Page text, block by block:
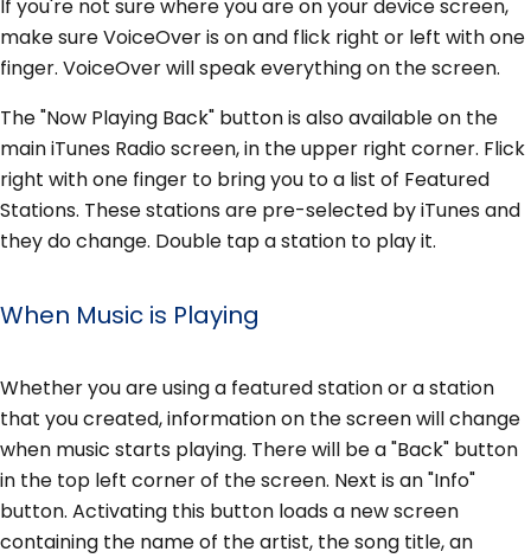
If you're not sure where you are on your device screen,
make sure VoiceOver is on and flick right or left with one
finger. VoiceOver will speak everything on the screen.
The "Now Playing Back" button is also available on the
main iTunes Radio screen, in the upper right corner. Flick
right with one finger to bring you to a list of Featured
Stations. These stations are pre-selected by iTunes and
they do change. Double tap a station to play it.
When Music is Playing
Whether you are using a featured station or a station
that you created, information on the screen will change
when music starts playing. There will be a "Back" button
in the top left corner of the screen. Next is an "Info"
button. Activating this button loads a new screen
containing the name of the artist, the song title, an